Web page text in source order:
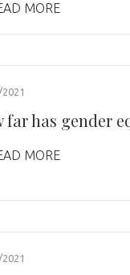
MORE
far has gender
MORE